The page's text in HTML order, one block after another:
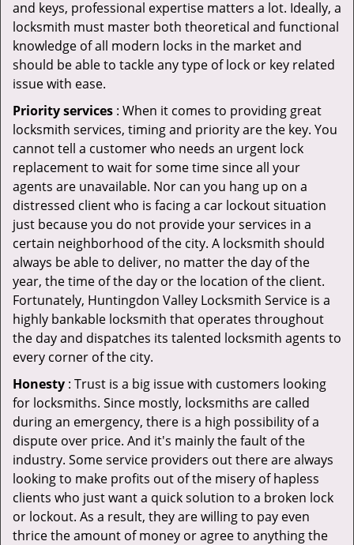
and keys, professional expertise matters a lot. Ideally, a
locksmith must master both theoretical and functional
knowledge of all modern locks in the market and
should be able to tackle any type of lock or key related
issue with ease.
Priority services : When it comes to providing great
locksmith services, timing and priority are the key. You
cannot tell a customer who needs an urgent lock
replacement to wait for some time since all your
agents are unavailable. Nor can you hang up on a
distressed client who is facing a car lockout situation
just because you do not provide your services in a
certain neighborhood of the city. A locksmith should
always be able to deliver, no matter the day of the
year, the time of the day or the location of the client.
Fortunately, Huntingdon Valley Locksmith Service is a
highly bankable locksmith that operates throughout
the day and dispatches its talented locksmith agents to
every corner of the city.
Honesty : Trust is a big issue with customers looking
for locksmiths. Since mostly, locksmiths are called
during an emergency, there is a high possibility of a
dispute over price. And it's mainly the fault of the
industry. Some service providers out there are always
looking to make profits out of the misery of hapless
clients who just want a quick solution to a broken lock
or lockout. As a result, they are willing to pay even
thrice the amount of money or agree to anything the